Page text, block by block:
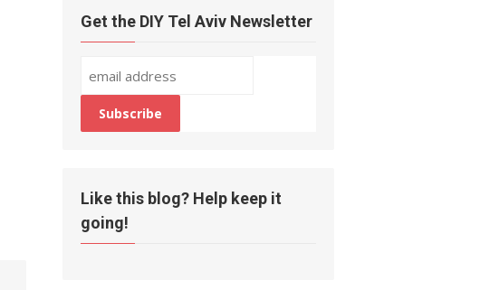
Get the DIY Tel Aviv Newsletter
Like this blog? Help keep it
going!